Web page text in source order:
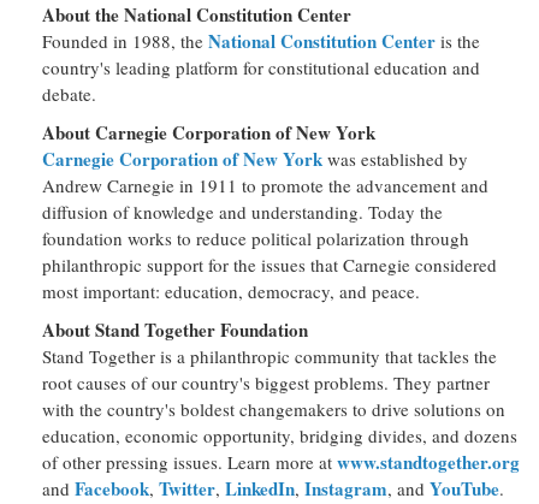
About the National Constitution Center
Founded in 1988, the National Constitution Center is the
country's leading platform for constitutional education and
debate.
About Carnegie Corporation of New York
Carnegie Corporation of New York was established by
Andrew Carnegie in 1911 to promote the advancement and
diffusion of knowledge and understanding. Today the
foundation works to reduce political polarization through
philanthropic support for the issues that Carnegie considered
most important: education, democracy, and peace.
About Stand Together Foundation
Stand Together is a philanthropic community that tackles the
root causes of our country's biggest problems. They partner
with the country's boldest changemakers to drive solutions on
education, economic opportunity, bridging divides, and dozens
of other pressing issues. Learn more at www.standtogether.org
and Facebook, Twitter, LinkedIn, Instagram, and YouTube.